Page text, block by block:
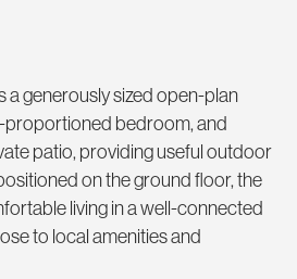
generously sized open-plan
proportioned bedroom, and
patio, providing useful outdoor
on the ground floor, the
living in a well-connected
to local amenities and